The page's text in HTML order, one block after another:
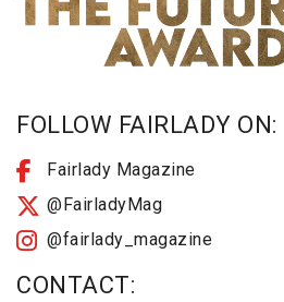
FOLLOW FAIRLADY ON:
Fairlady Magazine
@FairladyMag
@fairlady_magazine
CONTACT: